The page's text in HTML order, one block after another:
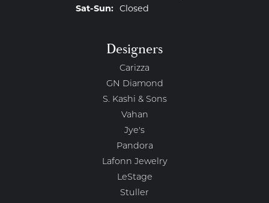
Sat-Sun:Saturday - Sunday:
Closed
Designers
Carizza
GN Diamond
S. Kashi & Sons
Vahan
Jye's
Pandora
Lafonn Jewelry
LeStage
Stuller